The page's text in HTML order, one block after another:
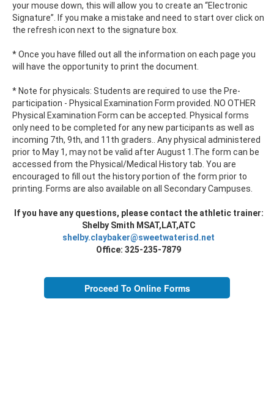
your mouse down, this will allow you to create an “Electronic
Signature”. If you make a mistake and need to start over click on
the refresh icon next to the signature box.
* Once you have filled out all the information on each page you
will have the opportunity to print the document.
* Note for physicals: Students are required to use the Pre-
participation - Physical Examination Form provided. NO OTHER
Physical Examination Form can be accepted. Physical forms
only need to be completed for any new participants as well as
incoming 7th, 9th, and 11th graders.. Any physical administered
prior to May 1, may not be valid after August 1.The form can be
accessed from the Physical/Medical History tab. You are
encouraged to fill out the history portion of the form prior to
printing. Forms are also available on all Secondary Campuses.
If you have any questions, please contact the athletic trainer:
Shelby Smith MSAT,LAT,ATC
shelby.claybaker@sweetwaterisd.net
Office: 325-235-7879